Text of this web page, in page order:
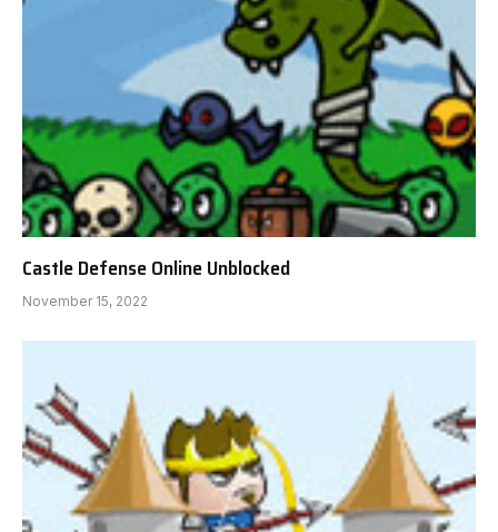
Castle Defense Online Unblocked
November 15, 2022